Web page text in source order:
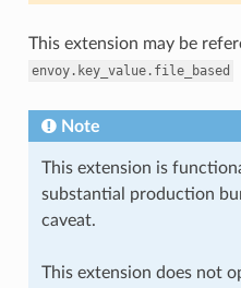
This extension may be
envoy.key_value.file_based
Note
This extension is
substantial production
caveat.
This extension does not